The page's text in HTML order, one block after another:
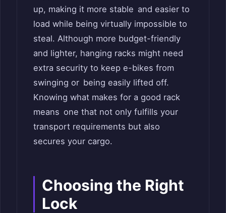
up, making it more stable and easier to
load while being virtually impossible to
steal. Although more budget-friendly
and lighter, hanging racks might need
extra security to keep e-bikes from
swinging or being easily lifted off.
Knowing what makes for a good rack
means one that not only fulfills your
transport requirements but also
secures your cargo.
Choosing the Right
Lock